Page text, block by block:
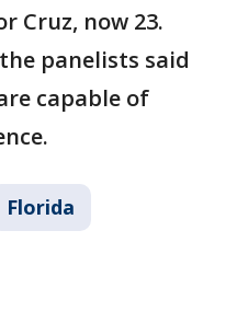
Cruz, now 23.
panelists said
capable of
Florida